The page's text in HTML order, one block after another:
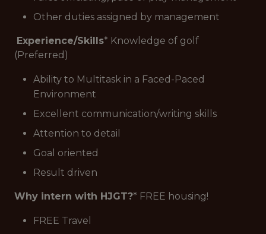
Other duties assigned by management
Experience/Skills* Knowledge of golf
(Preferred)
Ability to Multitask in a Faced-Paced
Environment
Excellent communication/writing skills
Attention to detail
Goal oriented
Result driven
Why intern with HJGT?* FREE housing!
FREE Travel